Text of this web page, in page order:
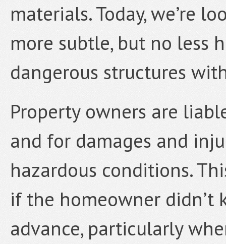
materials. Today, we’re
more subtle, but no less
dangerous structures
Property owners are
and for damages and
hazardous conditions.
if the homeowner didn’t
advance, particularly